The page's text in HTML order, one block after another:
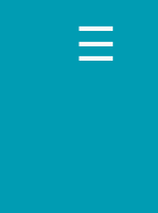
☰